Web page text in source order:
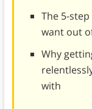
The 5-
want out
Why
with